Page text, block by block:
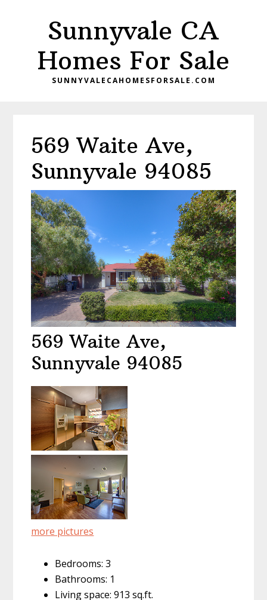
Sunnyvale CA
Homes For Sale
SUNNYVALECAHOMESFORSALE.COM
569 Waite Ave,
Sunnyvale 94085
569 Waite Ave,
Sunnyvale 94085
more pictures
Bedrooms: 3
Bathrooms: 1
Living space: 913 sq.ft.